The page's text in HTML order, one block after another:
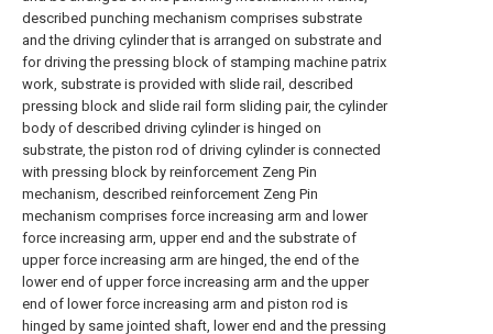
described punching mechanism comprises substrate
and the driving cylinder that is arranged on substrate and
for driving the pressing block of stamping machine patrix
work, substrate is provided with slide rail, described
pressing block and slide rail form sliding pair, the cylinder
body of described driving cylinder is hinged on
substrate, the piston rod of driving cylinder is connected
with pressing block by reinforcement Zeng Pin
mechanism, described reinforcement Zeng Pin
mechanism comprises force increasing arm and lower
force increasing arm, upper end and the substrate of
upper force increasing arm are hinged, the end of the
lower end of upper force increasing arm and the upper
end of lower force increasing arm and piston rod is
hinged by same jointed shaft, lower end and the pressing